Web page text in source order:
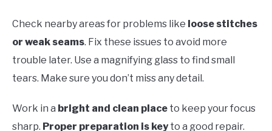
Check nearby areas for problems like loose stitches
or weak seams. Fix these issues to avoid more
trouble later. Use a magnifying glass to find small
tears. Make sure you don’t miss any detail.
Work in a bright and clean place to keep your focus
sharp. Proper preparation is keyto a good repair.